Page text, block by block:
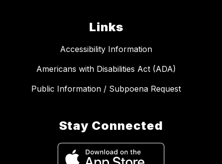
Links
Accessibility Information
Americans with Disabilities Act (ADA)
Public Information / Subpoena Request
Stay Connected